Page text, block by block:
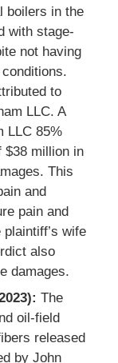
boilers in the
with stage-
not having
to
LLC. A
LLC 85%
$38 million in
This
and
pain and
wife
also
damages.
The
oil-field
released
by John